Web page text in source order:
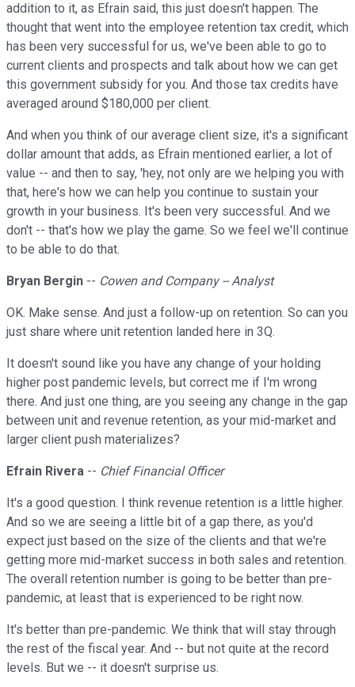
addition to it, as Efrain said, this just doesn't happen. The
thought that went into the employee retention tax credit, which
has been very successful for us, we've been able to go to
current clients and prospects and talk about how we can get
this government subsidy for you. And those tax credits have
averaged around $180,000 per client.
And when you think of our average client size, it's a significant
dollar amount that adds, as Efrain mentioned earlier, a lot of
value -- and then to say, 'hey, not only are we helping you with
that, here's how we can help you continue to sustain your
growth in your business. It's been very successful. And we
don't -- that's how we play the game. So we feel we'll continue
to be able to do that.
Bryan Bergin -- Cowen and Company -- Analyst
OK. Make sense. And just a follow-up on retention. So can you
just share where unit retention landed here in 3Q.
It doesn't sound like you have any change of your holding
higher post pandemic levels, but correct me if I'm wrong
there. And just one thing, are you seeing any change in the gap
between unit and revenue retention, as your mid-market and
larger client push materializes?
Efrain Rivera -- Chief Financial Officer
It's a good question. I think revenue retention is a little higher.
And so we are seeing a little bit of a gap there, as you'd
expect just based on the size of the clients and that we're
getting more mid-market success in both sales and retention.
The overall retention number is going to be better than pre-
pandemic, at least that is experienced to be right now.
It's better than pre-pandemic. We think that will stay through
the rest of the fiscal year. And -- but not quite at the record
levels. But we -- it doesn't surprise us.